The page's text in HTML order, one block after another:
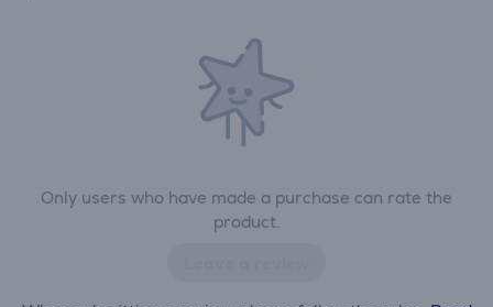
Only users who have made a purchase can rate the
product.